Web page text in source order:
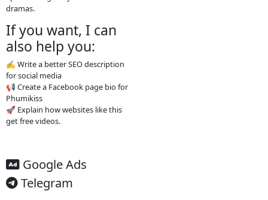
3. Why people use
it
People visit sites like
Video4Khmer.Video because they
can: Watch movies without
subscription Find Khmer-dubbed
Asian dramas Watch new episodes
quickly Access content easily on
4. Important